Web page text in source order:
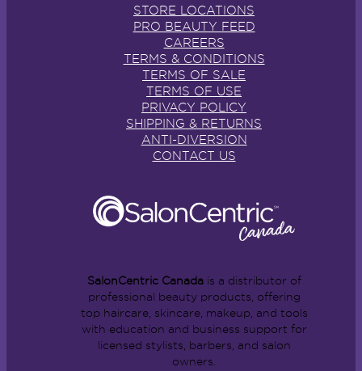
STORE LOCATIONS
PRO BEAUTY FEED
CAREERS
TERMS & CONDITIONS
TERMS OF SALE
TERMS OF USE
PRIVACY POLICY
SHIPPING & RETURNS
ANTI-DIVERSION
CONTACT US
SalonCentric Canadais a distributor of
professional beauty products, offering
top haircare, skincare, makeup, and tools
with education and business support for
licensed stylists, barbers, and salon
owners.